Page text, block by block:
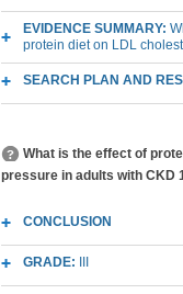
EVIDENCE SUMMARY:
protein diet on LDL
SEARCH PLAN AND
What is the effect of
pressure in adults with CKD
CONCLUSION
GRADE: